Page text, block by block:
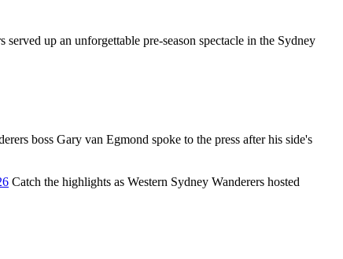
served up an unforgettable pre-season spectacle in the Sydney
boss Gary van Egmond spoke to the press after his side's
Catch the highlights as Western Sydney Wanderers hosted